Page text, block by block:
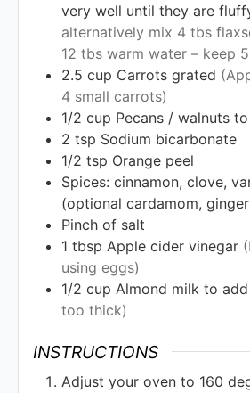
very well until they are
alternatively mix 4 tbs
12 tbs warm water – keep
2.5 cup Carrots grated
4 small carrots)
1/2cup Pecans / walnuts
2 tsp Sodium bicarbonate
1/2 tsp Orange peel
Spices: cinnamon, clove,
(optional cardamom,
Pinch of salt
1 tbsp Apple cider vinegar
using eggs)
1/2 cup Almond milk to add
too thick)
INSTRUCTIONS
Adjust your oven to 160